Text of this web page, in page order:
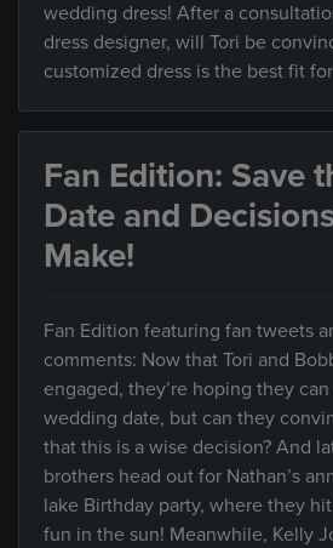
wedding dress! After a
dress designer, will Tori be
customized dress is the best fit
Fan Edition: Save
Date and
Make!
Fan Edition featuring fan tweets
comments: Now that Tori and
engaged, they’re hoping they
wedding date, but can they
that this is a wise decision? And
brothers head out for Nathan’s
lake Birthday party, where they
fun in the sun! Meanwhile, Kelly